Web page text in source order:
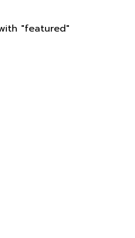
"featured"